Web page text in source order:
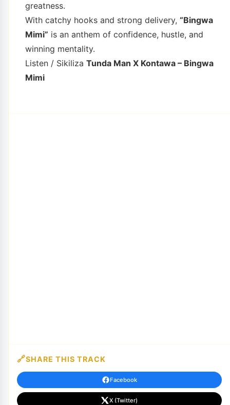
greatness.
With catchy hooks and strong delivery, “Bingwa
Mimi” is an anthem of confidence, hustle, and
winning mentality.
Listen / Sikiliza Tunda Man X Kontawa – Bingwa
Mimi
SHARE THIS TRACK
Facebook
X (Twitter)